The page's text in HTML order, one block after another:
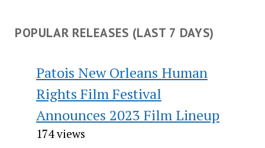
POPULAR RELEASES (LAST 7 DAYS)
Patois New Orleans Human
Rights Film Festival
Announces 2023 Film Lineup
174 views